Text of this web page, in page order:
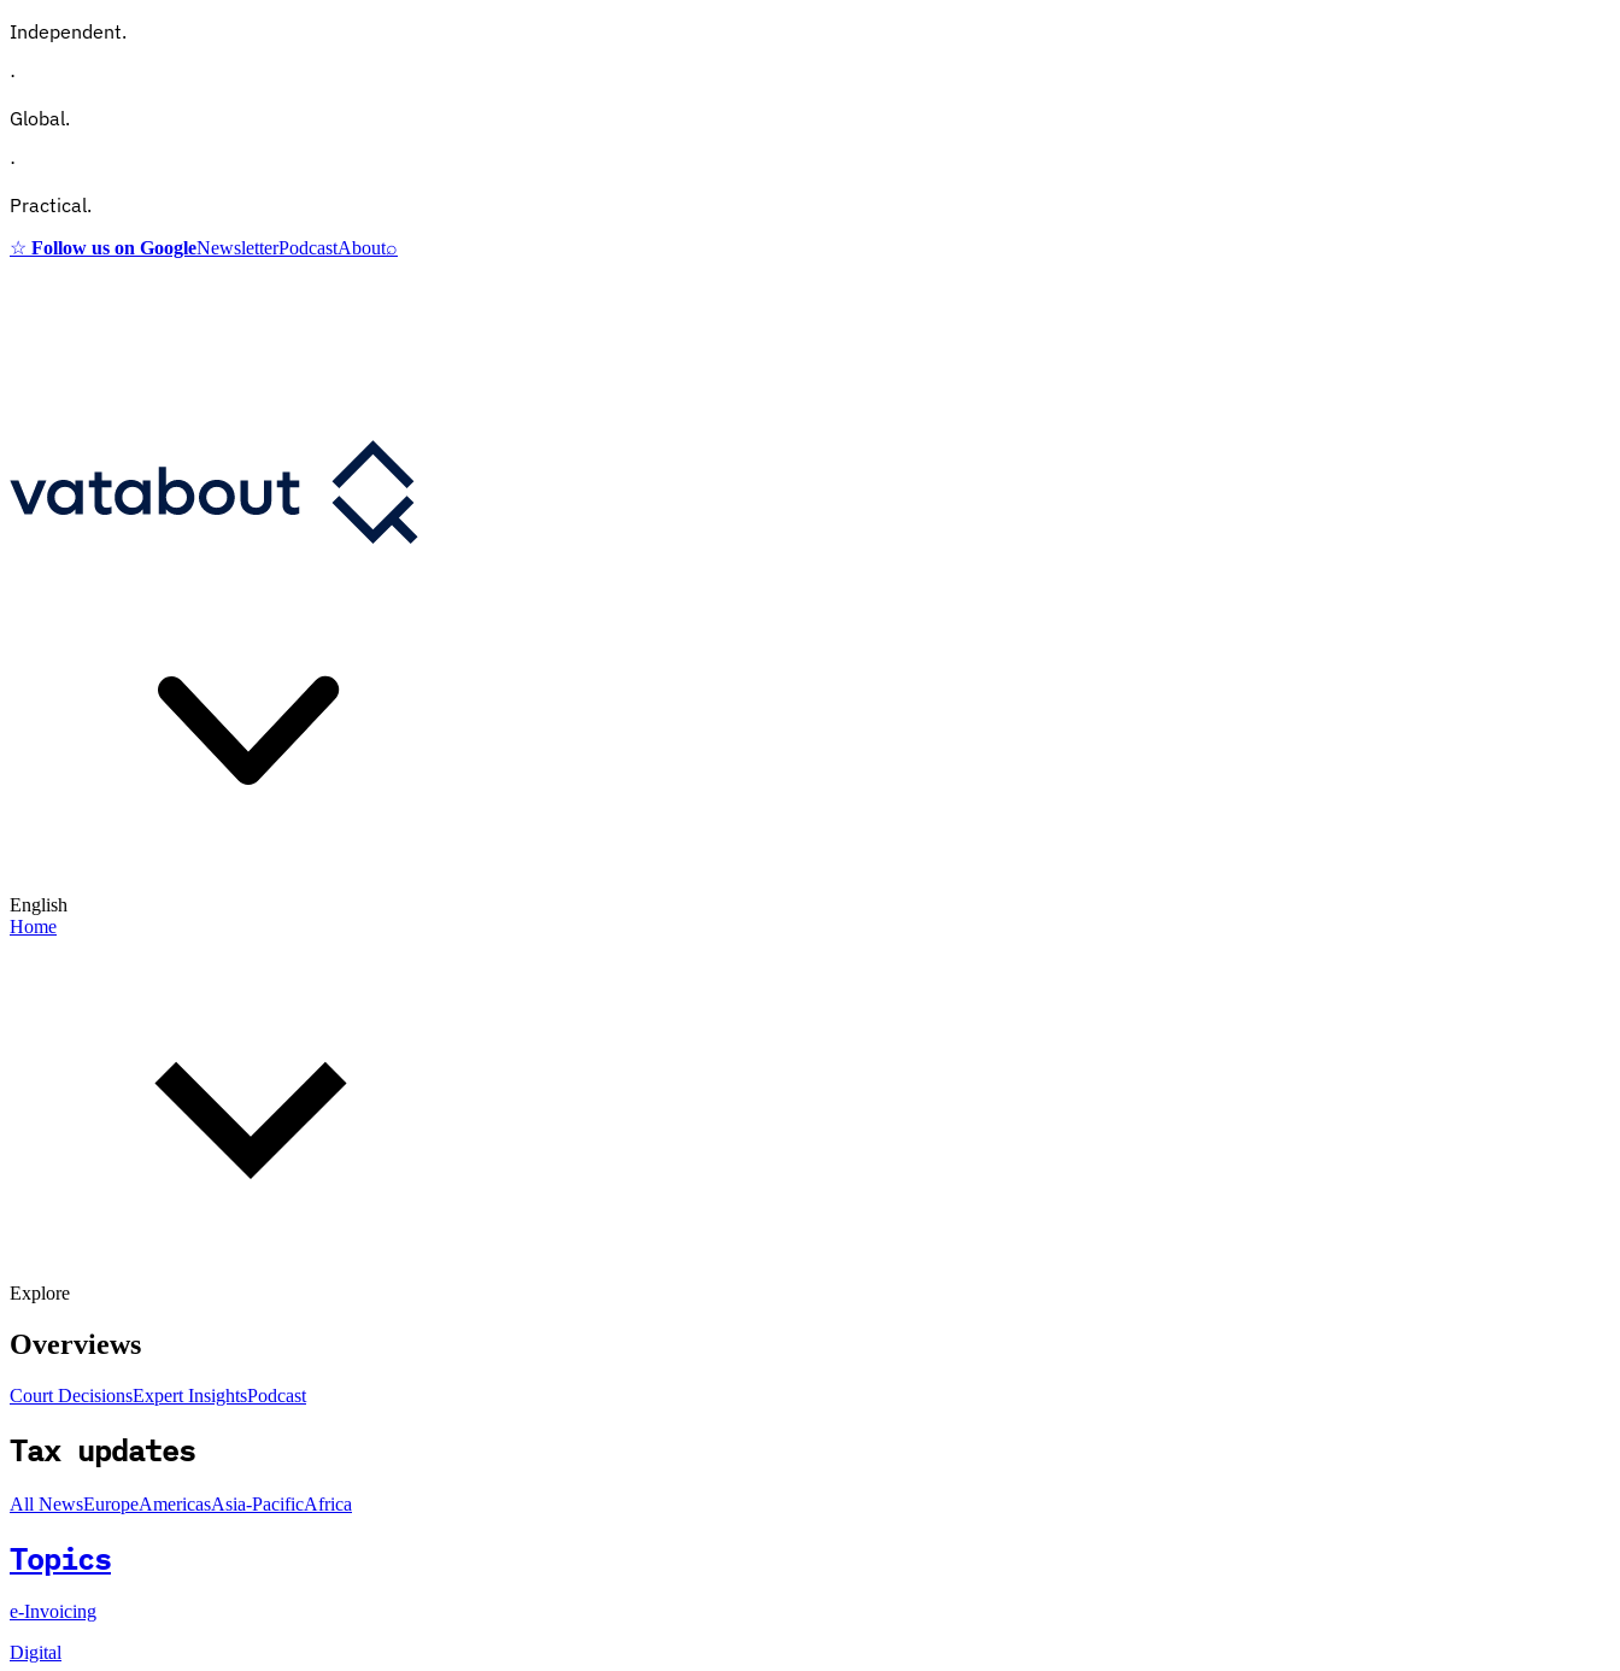
Independent.
·
Global.
·
Practical.
☆ Follow us on GoogleNewsletterPodcastAbout⌕
English
Home
Explore
Overviews
Court DecisionsExpert InsightsPodcast
Tax updates
All NewsEuropeAmericasAsia-PacificAfrica
Topics
e-Invoicing
Digital